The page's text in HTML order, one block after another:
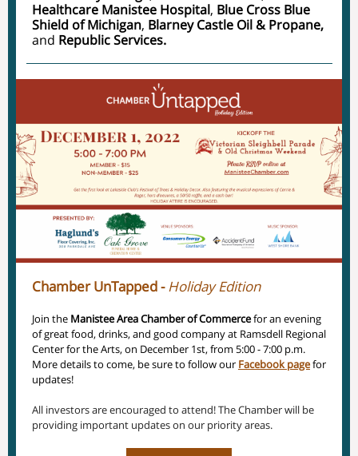
Healthcare Manistee Hospital, Blue Cross Blue
Shield of Michigan, Blarney Castle Oil & Propane,
and Republic Services.
Chamber UnTapped -Holiday Edition
Join the Manistee Area Chamber of Commercefor an evening
of great food, drinks, and good company at Ramsdell Regional
Center for the Arts, on December 1st, from 5:00 - 7:00 p.m.
More details to come, be sure to follow our Facebook pagefor
updates!
All investors are encouraged to attend! The Chamber will be
providing important updates on our priority areas.